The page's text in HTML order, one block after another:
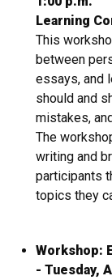
Learning
This
between
essays, and
should and
mistakes,
The
writing and
participants
topics they
Workshop:
- Tuesday,